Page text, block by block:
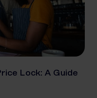
Lock: A Guide